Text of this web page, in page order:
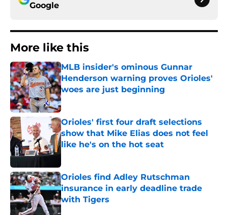
Google
More like this
MLB insider's ominous Gunnar
Henderson warning proves Orioles'
woes are just beginning
Published by on Invalid Date
Orioles' first four draft selections
show that Mike Elias does not feel
like he's on the hot seat
Published by on Invalid Date
Orioles find Adley Rutschman
insurance in early deadline trade
with Tigers
Published by on Invalid Date